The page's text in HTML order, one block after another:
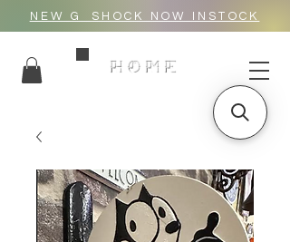
NEW G_SHOCK NOW INSTOCK
HOME